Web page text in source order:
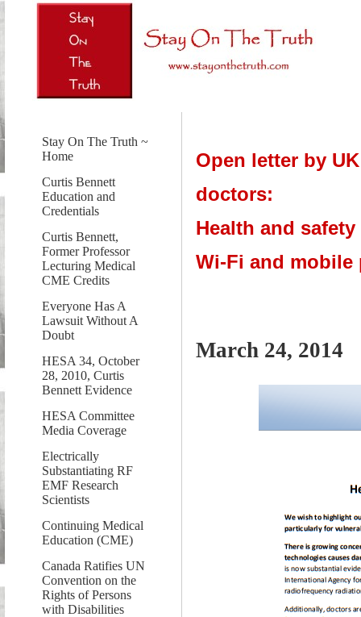
Stay On The Truth ~
Home
Curtis Bennett
Education and
Credentials
Curtis Bennett,
Former Professor
Lecturing Medical
CME Credits
Everyone Has A
Lawsuit Without A
Doubt
HESA 34, October
28, 2010, Curtis
Bennett Evidence
HESA Committee
Media Coverage
Electrically
Substantiating RF
EMF Research
Scientists
Continuing Medical
Education (CME)
Canada Ratifies UN
Convention on the
Rights of Persons
with Disabilities
Open letter by
doctors:
Health and safety
Wi-Fi and mobile
March 24, 2014